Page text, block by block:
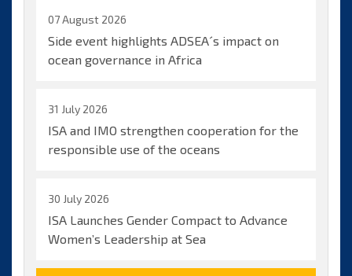
from
Ltd.
07 August 2026
Side event highlights ADSEA´s impact on
ocean governance in Africa
31 July 2026
ISA and IMO strengthen cooperation for the
responsible use of the oceans
30 July 2026
ISA Launches Gender Compact to Advance
Women’s Leadership at Sea